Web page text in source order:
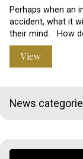
Perhaps when an
accident, what it
their mind. How
View
News